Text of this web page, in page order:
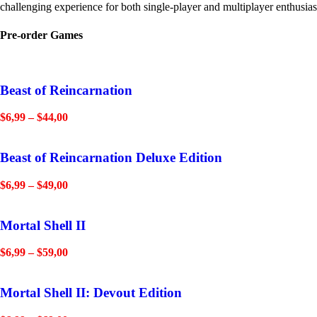
challenging experience for both single-player and multiplayer
Pre-order Games
Beast of Reincarnation
$6,99 – $44,00
Beast of Reincarnation Deluxe Edition
$6,99 – $49,00
Mortal Shell II
$6,99 – $59,00
Mortal Shell II: Devout Edition